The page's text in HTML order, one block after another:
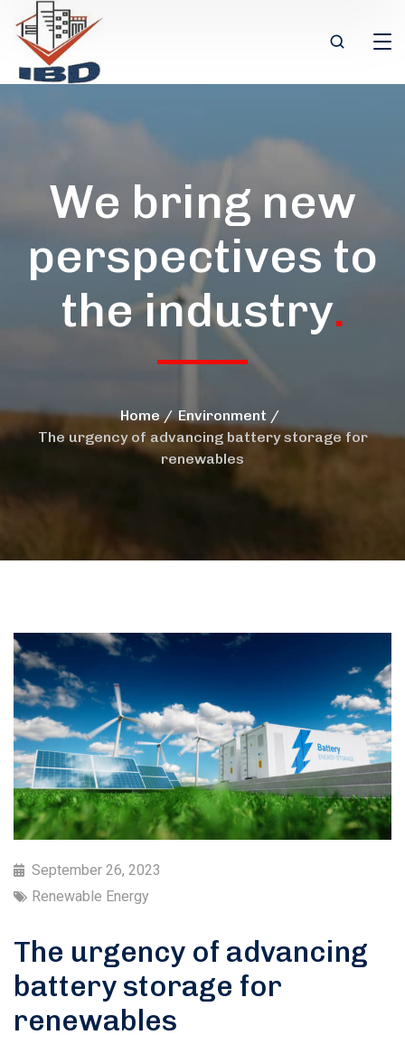
We bring new
perspectives to
the industry.
Home
Environment
The urgency of advancing battery storage for
renewables
September 26, 2023
Renewable Energy
The urgency of advancing
battery storage for
renewables